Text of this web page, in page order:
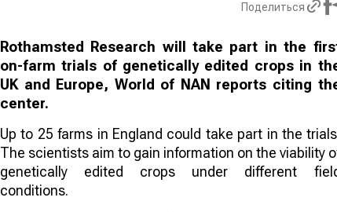
Поделиться
Rothamsted Research will take part in the
on-farm trials of genetically edited crops in
UK and Europe, World of NAN reports citing
center.
Up to 25 farms in England could take part in the
The scientists aim to gain information on the viability
genetically edited crops under different
conditions.